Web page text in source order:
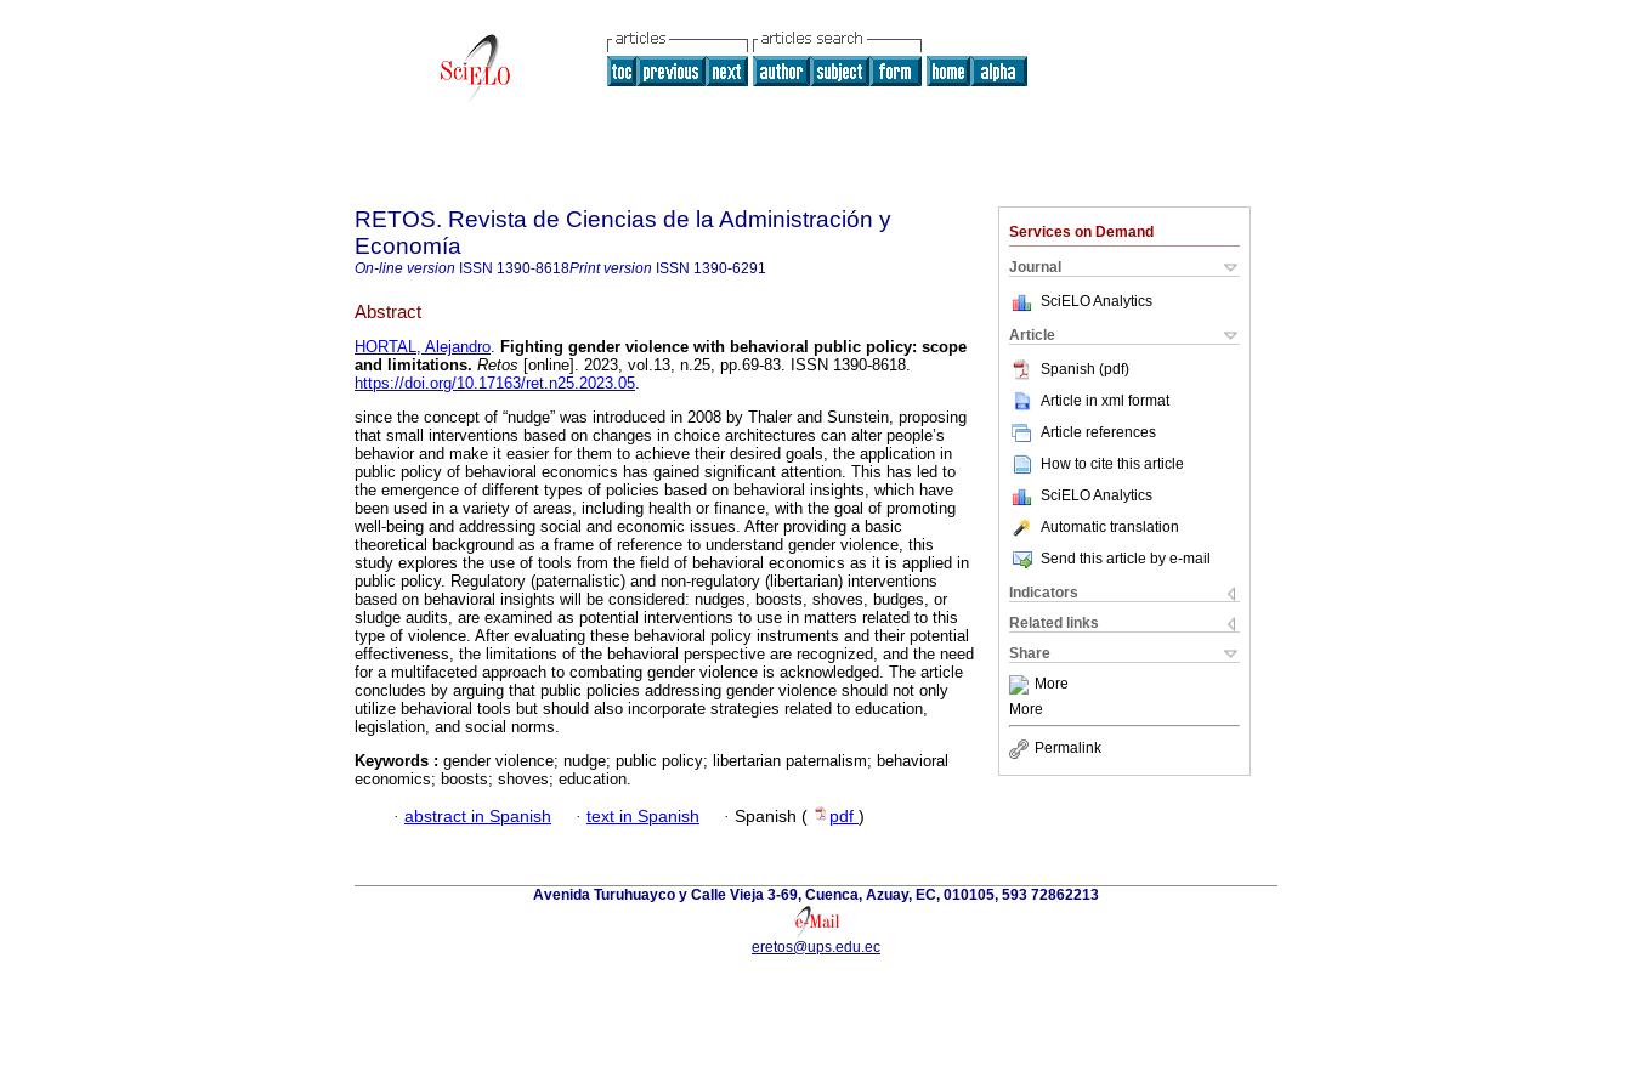
Services on Demand
Journal
SciELO Analytics
Article
Spanish (pdf)
Article in xml format
Article references
How to cite this article
SciELO Analytics
Automatic translation
Send this article by e-mail
Indicators
Related links
Share
More
More
Permalink
RETOS. Revista de Ciencias de la Administración y
Economía
On-line version ISSN 1390-8618Print version ISSN 1390-6291
Abstract
HORTAL, Alejandro. Fighting gender violence with behavioral public policy: scope
and limitations. Retos [online]. 2023, vol.13, n.25, pp.69-83. ISSN 1390-8618.
https://doi.org/10.17163/ret.n25.2023.05.
since the concept of “nudge” was introduced in 2008 by Thaler and Sunstein, proposing
that small interventions based on changes in choice architectures can alter people’s
behavior and make it easier for them to achieve their desired goals, the application in
public policy of behavioral economics has gained significant attention. This has led to
the emergence of different types of policies based on behavioral insights, which have
been used in a variety of areas, including health or finance, with the goal of promoting
well-being and addressing social and economic issues. After providing a basic
theoretical background as a frame of reference to understand gender violence, this
study explores the use of tools from the field of behavioral economics as it is applied in
public policy. Regulatory (paternalistic) and non-regulatory (libertarian) interventions
based on behavioral insights will be considered: nudges, boosts, shoves, budges, or
sludge audits, are examined as potential interventions to use in matters related to this
type of violence. After evaluating these behavioral policy instruments and their potential
effectiveness, the limitations of the behavioral perspective are recognized, and the need
for a multifaceted approach to combating gender violence is acknowledged. The article
concludes by arguing that public policies addressing gender violence should not only
utilize behavioral tools but should also incorporate strategies related to education,
legislation, and social norms.
Keywords : gender violence; nudge; public policy; libertarian paternalism; behavioral
economics; boosts; shoves; education.
· abstract in Spanish · text in Spanish · Spanish ( pdf )
Avenida Turuhuayco y Calle Vieja 3-69, Cuenca, Azuay, EC, 010105, 593 72862213
eretos@ups.edu.ec